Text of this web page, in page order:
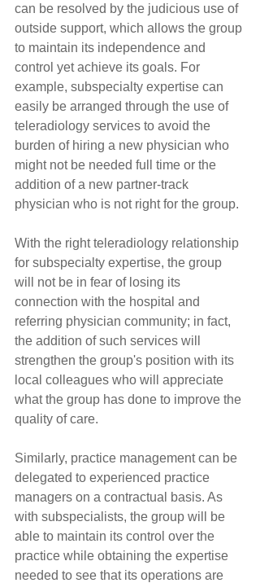
can be resolved by the judicious use of
outside support, which allows the group
to maintain its independence and
control yet achieve its goals. For
example, subspecialty expertise can
easily be arranged through the use of
teleradiology services to avoid the
burden of hiring a new physician who
might not be needed full time or the
addition of a new partner-track
physician who is not right for the group.
With the right teleradiology relationship
for subspecialty expertise, the group
will not be in fear of losing its
connection with the hospital and
referring physician community; in fact,
the addition of such services will
strengthen the group's position with its
local colleagues who will appreciate
what the group has done to improve the
quality of care.
Similarly, practice management can be
delegated to experienced practice
managers on a contractual basis. As
with subspecialists, the group will be
able to maintain its control over the
practice while obtaining the expertise
needed to see that its operations are